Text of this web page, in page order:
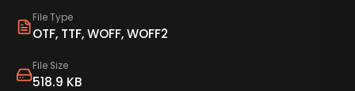
File Type
OTF, TTF, WOFF, WOFF2
File Size
518.9 KB